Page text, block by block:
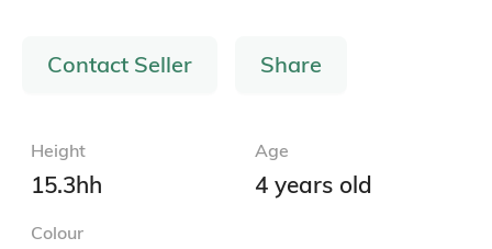
Contact Seller Share
Height
15.3hh
Age
4 years old
Colour